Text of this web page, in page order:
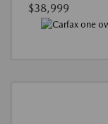
$38,999